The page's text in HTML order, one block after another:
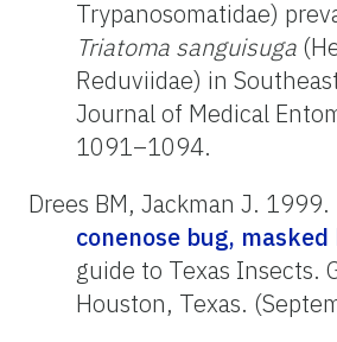
Trypanosomatidae)
Triatoma sanguisuga
Reduviidae) in
Journal of Medical
1091–1094.
Drees BM, Jackman J. 1999.
conenose bug,
guide to Texas Insects.
Houston, Texas.